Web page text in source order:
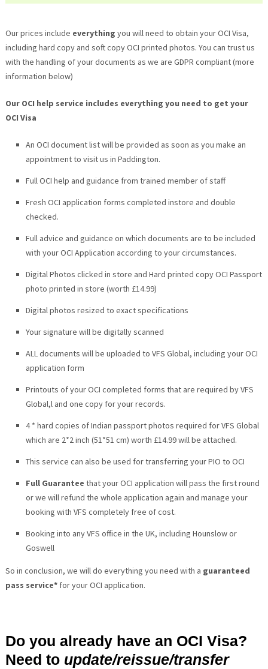
Our prices include everything you will need to obtain your OCI Visa,
including hard copy and soft copy OCI printed photos. You can trust us
with the handling of your documents as we are GDPR compliant (more
information below)
Our OCI help service includes everything you need to get your
OCI Visa
An OCI document list will be provided as soon as you make an
appointment to visit us in Paddington.
Full OCI help and guidance from trained member of staff
Fresh OCI application forms completed instore and double
checked.
Full advice and guidance on which documents are to be included
with your OCI Application according to your circumstances.
Digital Photos clicked in store and Hard printed copy OCI Passport
photo printed in store (worth £14.99)
Digital photos resized to exact specifications
Your signature will be digitally scanned
ALL documents will be uploaded to VFS Global, including your OCI
application form
Printouts of your OCI completed forms that are required by VFS
Global,l and one copy for your records.
4 * hard copies of Indian passport photos required for VFS Global
which are 2*2 inch (51*51 cm) worth £14.99 will be attached.
This service can also be used for transferring your PIO to OCI
Full Guarantee that your OCI application will pass the first round
or we will refund the whole application again and manage your
booking with VFS completely free of cost.
Booking into any VFS office in the UK, including Hounslow or
Goswell
So in conclusion, we will do everything you need with a guaranteed
pass service*for your OCI application.
Do you already have an OCI Visa?
Need to update/reissue/transfer